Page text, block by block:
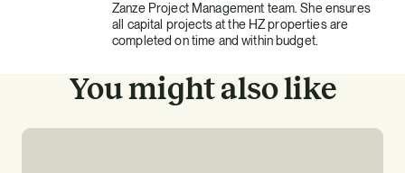
Zanze Project Management team. She ensures
all capital projects at the HZ properties are
completed on time and within budget.
You might also like